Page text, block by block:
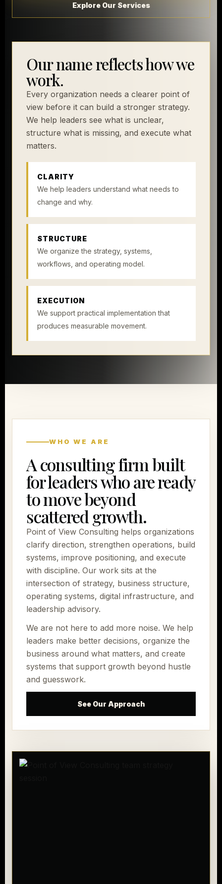
Explore Our Services
Our name reflects how we
work.
Every organization needs a clearer point of
view before it can build a stronger strategy.
We help leaders see what is unclear,
structure what is missing, and execute what
matters.
CLARITY
We help leaders understand what needs to
change and why.
STRUCTURE
We organize the strategy, systems,
workflows, and operating model.
EXECUTION
We support practical implementation that
produces measurable movement.
WHO WE ARE
A consulting firm built
for leaders who are ready
to move beyond
scattered growth.
Point of View Consulting helps organizations
clarify direction, strengthen operations, build
systems, improve positioning, and execute
with discipline. Our work sits at the
intersection of strategy, business structure,
operating systems, digital infrastructure, and
leadership advisory.
We are not here to add more noise. We help
leaders make better decisions, organize the
business around what matters, and create
systems that support growth beyond hustle
and guesswork.
See Our Approach